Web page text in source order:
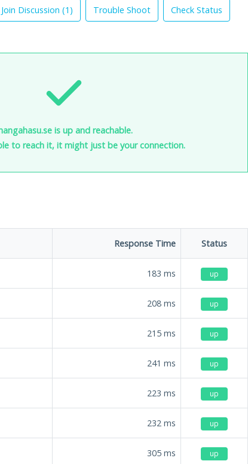
Join Discussion (1 ) Trouble Shoot Check Status
is up and reachable.
to reach it, it might just be your connection.
Response Time Status
183 ms up
208 ms up
215 ms up
241 ms up
223 ms up
232 ms up
305 ms up